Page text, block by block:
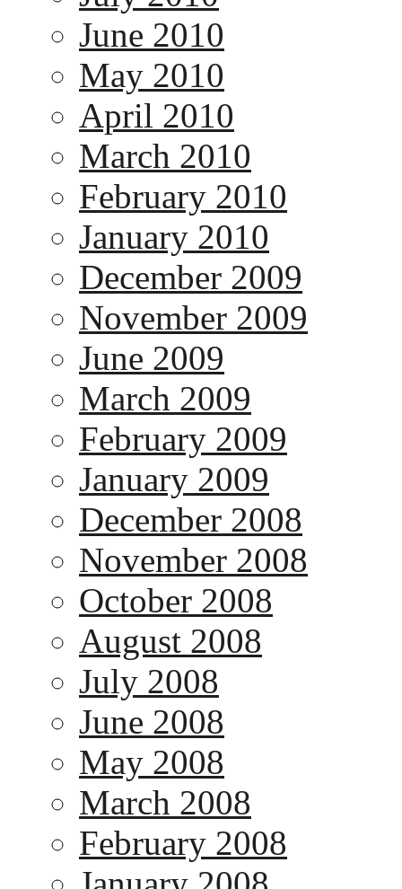
June 2010
May 2010
April 2010
March 2010
February 2010
January 2010
December 2009
November 2009
June 2009
March 2009
February 2009
January 2009
December 2008
November 2008
October 2008
August 2008
July 2008
June 2008
May 2008
March 2008
February 2008